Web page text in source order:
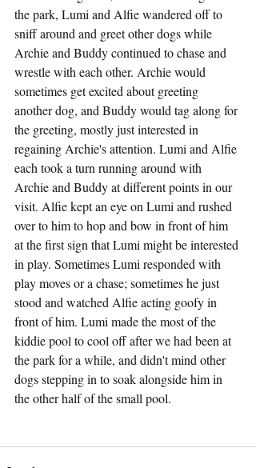
the park, Lumi and Alfie wandered off to
sniff around and greet other dogs while
Archie and Buddy continued to chase and
wrestle with each other. Archie would
sometimes get excited about greeting
another dog, and Buddy would tag along for
the greeting, mostly just interested in
regaining Archie's attention. Lumi and Alfie
each took a turn running around with
Archie and Buddy at different points in our
visit. Alfie kept an eye on Lumi and rushed
over to him to hop and bow in front of him
at the first sign that Lumi might be interested
in play. Sometimes Lumi responded with
play moves or a chase; sometimes he just
stood and watched Alfie acting goofy in
front of him. Lumi made the most of the
kiddie pool to cool off after we had been at
the park for a while, and didn't mind other
dogs stepping in to soak alongside him in
the other half of the small pool.